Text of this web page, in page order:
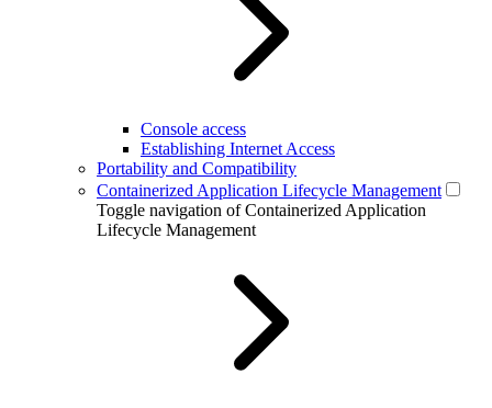
Console access
Establishing Internet Access
Portability and Compatibility
Containerized Application Lifecycle Management
Toggle navigation of Containerized Application
Lifecycle Management